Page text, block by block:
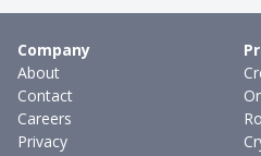
Company
About
Contact
Careers
Privacy